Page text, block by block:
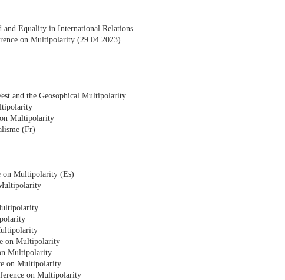
Equality in International Relations
on Multipolarity (29.04.2023)
and the Geosophical Multipolarity
on Multipolarity
(Fr)
on Multipolarity (Es)
on Multipolarity
Multipolarity
on Multipolarity
on Multipolarity